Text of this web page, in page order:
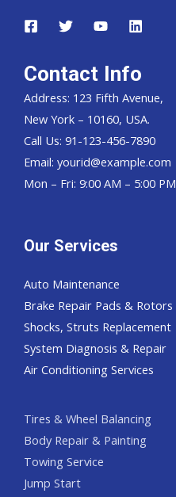
Contact Info
Address: 123 Fifth Avenue,
New York – 10160, USA.
Call Us: 91-123-456-7890
Email: yourid@example.com
Mon – Fri: 9:00 AM – 5:00 PM
Our Services
Auto Maintenance
Brake Repair Pads & Rotors
Shocks, Struts Replacement
System Diagnosis & Repair​​
Air Conditioning Services
Tires & Wheel Balancing​​
Body Repair & Painting
Towing Service
Jump Start